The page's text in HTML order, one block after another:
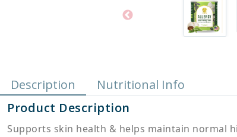
Description
Nutritional Info
Product Description
Supports skin health & helps maintain normal